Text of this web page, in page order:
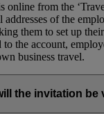
online from the
addresses of the
them to set up
the account,
business travel.
the invitation be